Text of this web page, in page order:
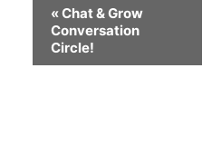
«Chat & Grow
Conversation
Circle!